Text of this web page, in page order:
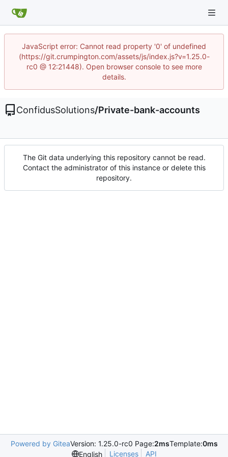
JavaScript error: Cannot read property '0' of undefined
(https://git.crumpington.com/assets/js/index.js?v=1.25.0-
rc0 @ 12:21448). Open browser console to see more
details.
ConfidusSolutions/Private-bank-accounts
The Git data underlying this repository cannot be read.
Contact the administrator of this instance or delete this
repository.
Powered by GiteaVersion: 1.25.0-rc0 Page:2msTemplate:0ms
English
Licenses API